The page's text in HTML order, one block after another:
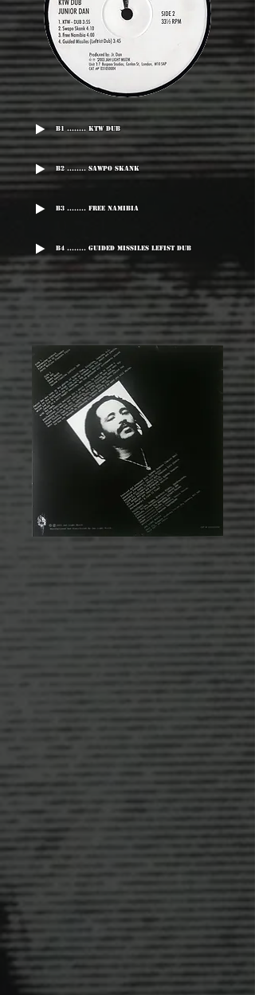
B1 ........ KTW Dub
B2 ........ Sawpo Skank
B3 ........ Free Namibia
B4 ........ Guided Missiles Lefist Dub